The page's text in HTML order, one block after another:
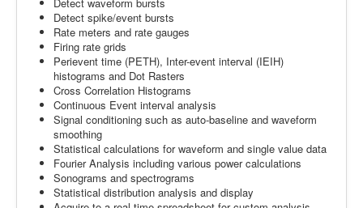
Detect spike/event bursts
Rate meters and rate gauges
Firing rate grids
Perievent time (PETH), Inter-event interval (IEIH)
histograms and Dot Rasters
Cross Correlation Histograms
Continuous Event interval analysis
Signal conditioning such as auto-baseline and waveform
smoothing
Statistical calculations for waveform and single value data
Fourier Analysis including various power calculations
Sonograms and spectrograms
Statistical distribution analysis and display